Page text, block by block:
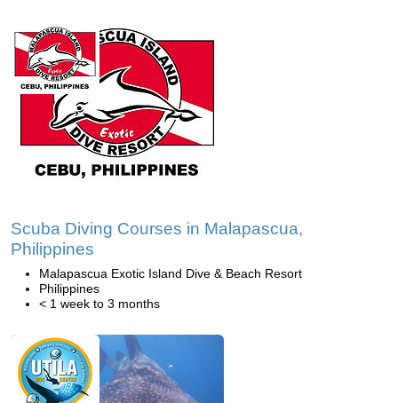
Scuba Diving Courses in Malapascua,
Philippines
Malapascua Exotic Island Dive & Beach Resort
Philippines
< 1 week to 3 months